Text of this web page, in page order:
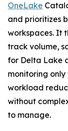
OneLake
and prioritizes
workspaces. It
track volume,
for Delta Lake
monitoring
workload
without
to manage.